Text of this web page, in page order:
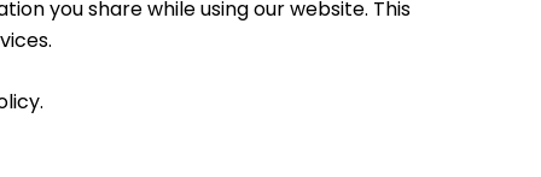
you share while using our website. This